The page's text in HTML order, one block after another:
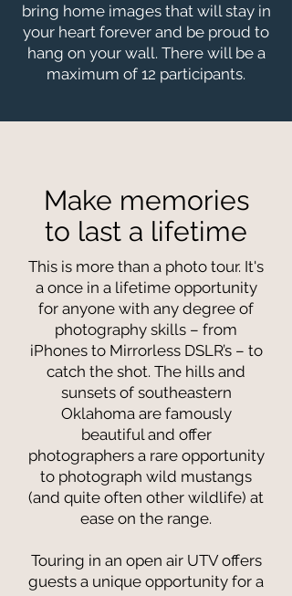
bring home images that will stay in
your heart forever and be proud to
hang on your wall. There will be a
maximum of 12 participants.
Make memories
to last a lifetime
This is more than a photo tour. It's
a once in a lifetime opportunity
for anyone with any degree of
photography skills – from
iPhones to Mirrorless DSLR’s – to
catch the shot. The hills and
sunsets of southeastern
Oklahoma are famously
beautiful and offer
photographers a rare opportunity
to photograph wild mustangs
(and quite often other wildlife) at
ease on the range.
Touring in an open air UTV offers
guests a unique opportunity for a